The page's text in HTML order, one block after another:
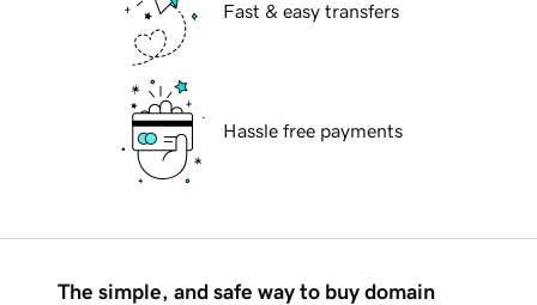
Fast & easy transfers
Hassle free payments
The simple, and safe way to buy domain